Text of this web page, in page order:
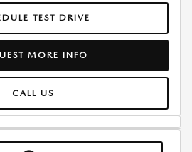
TEST DRIVE
MORE INFO
CALL US